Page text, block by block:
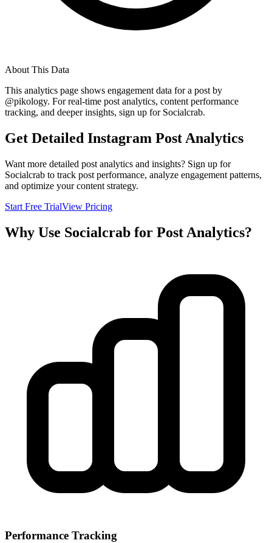
About This Data
This analytics page shows engagement data for a post by
@pikology. For real-time post analytics, content performance
tracking, and deeper insights, sign up for Socialcrab.
Get Detailed Instagram Post Analytics
Want more detailed post analytics and insights? Sign up for
Socialcrab to track post performance, analyze engagement patterns,
and optimize your content strategy.
Start Free TrialView Pricing
Why Use Socialcrab for Post Analytics?
Performance Tracking